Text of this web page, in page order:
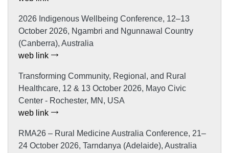
2026 Indigenous Wellbeing Conference, 12–13
October 2026, Ngambri and Ngunnawal Country
(Canberra), Australia
web link
Transforming Community, Regional, and Rural
Healthcare, 12 & 13 October 2026, Mayo Civic
Center - Rochester, MN, USA
web link
RMA26 – Rural Medicine Australia Conference, 21–
24 October 2026, Tarndanya (Adelaide), Australia